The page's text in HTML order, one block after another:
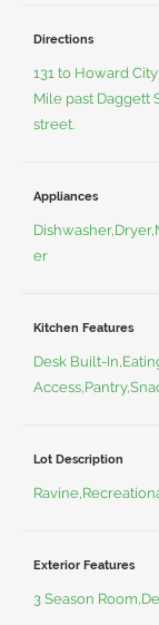
Directions
131 to Howard
Mile past Daggett
street.
Appliances
er
Kitchen Features
Desk Built-
Lot Description
Exterior Features
3 Season